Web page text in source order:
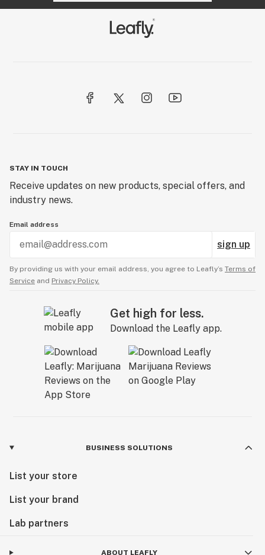
STAY IN TOUCH
Receive updates on new products, special offers, and
industry news.
Email address
sign up
By providing us with your email address, you agree to Leafly’s Terms of
Service and Privacy Policy.
Get high for less.
Download the Leafly app.
BUSINESS SOLUTIONS
List your store
List your brand
Lab partners
ABOUT LEAFLY